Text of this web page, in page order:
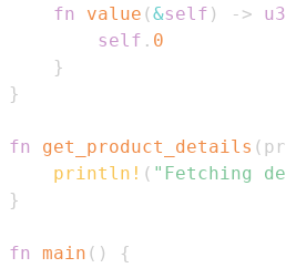
fn
value (&self ) ->
self . 0
}
}
fn get_product_details (
println! ( "Fetching
}
fn main ( )
{